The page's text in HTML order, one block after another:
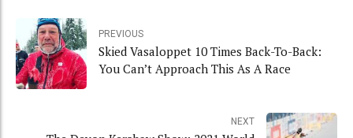
PREVIOUS
Skied Vasaloppet 10 Times Back-To-Back:
You Can’t Approach This As A Race
NEXT